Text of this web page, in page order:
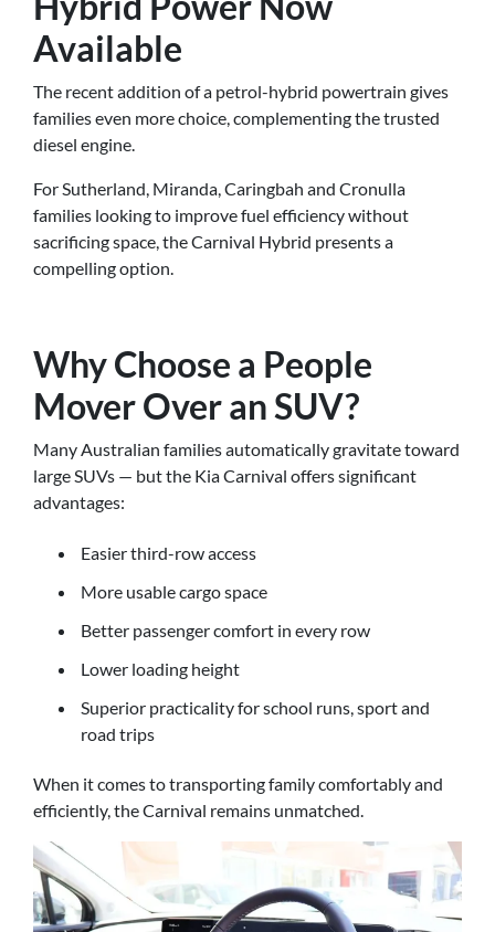
Available
The recent addition of a petrol-hybrid powertrain gives
families even more choice, complementing the trusted
diesel engine.
For Sutherland, Miranda, Caringbah and Cronulla
families looking to improve fuel efficiency without
sacrificing space, the Carnival Hybrid presents a
compelling option.
Why Choose a People
Mover Over an SUV?
Many Australian families automatically gravitate toward
large SUVs — but the Kia Carnival offers significant
advantages:
Easier third-row access
More usable cargo space
Better passenger comfort in every row
Lower loading height
Superior practicality for school runs, sport and
road trips
When it comes to transporting family comfortably and
efficiently, the Carnival remains unmatched.